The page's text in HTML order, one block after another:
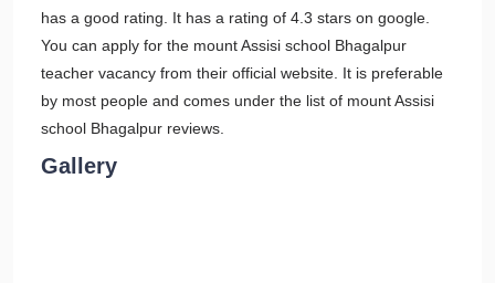
has a good rating. It has a rating of 4.3 stars on google.
You can apply for the mount Assisi school Bhagalpur
teacher vacancy from their official website. It is preferable
by most people and comes under the list of mount Assisi
school Bhagalpur reviews.
Gallery